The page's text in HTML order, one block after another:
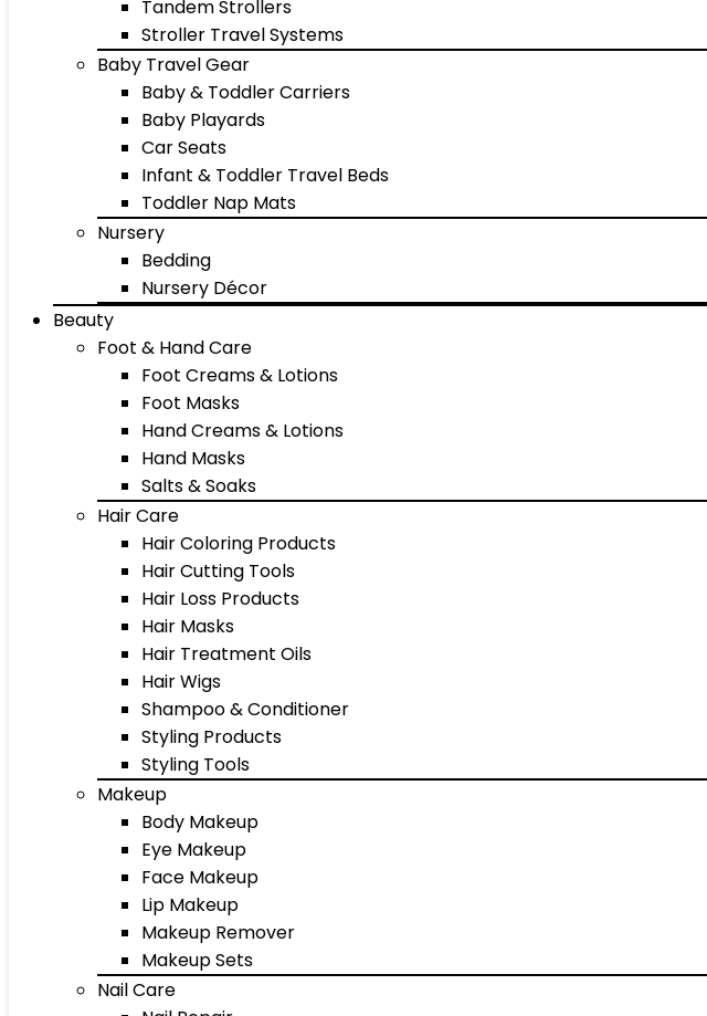
Tandem Strollers
Stroller Travel Systems
Baby Travel Gear
Baby & Toddler Carriers
Baby Playards
Car Seats
Infant & Toddler Travel Beds
Toddler Nap Mats
Nursery
Bedding
Nursery Décor
Beauty
Foot & Hand Care
Foot Creams & Lotions
Foot Masks
Hand Creams & Lotions
Hand Masks
Salts & Soaks
Hair Care
Hair Coloring Products
Hair Cutting Tools
Hair Loss Products
Hair Masks
Hair Treatment Oils
Hair Wigs
Shampoo & Conditioner
Styling Products
Styling Tools
Makeup
Body Makeup
Eye Makeup
Face Makeup
Lip Makeup
Makeup Remover
Makeup Sets
Nail Care